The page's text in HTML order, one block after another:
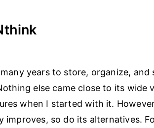
years to store, organize, and
else came close to its wide
when I started with it.
improves, so do its alternatives.